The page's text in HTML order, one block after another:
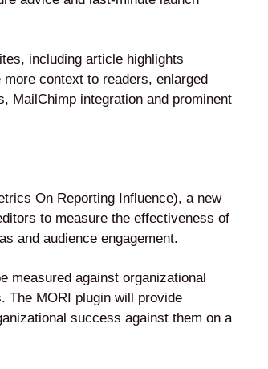
including article highlights
context to readers, enlarged
MailChimp integration and prominent
On Reporting Influence), a new
to measure the effectiveness of
and audience engagement.
measured against organizational
The MORI plugin will provide
success against them on a